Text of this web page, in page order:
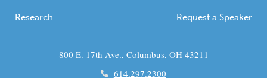
Research
Request a Speaker
800 E. 17th Ave., Columbus, OH 43211
614.297.2300